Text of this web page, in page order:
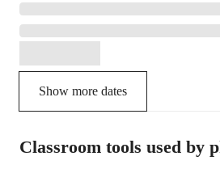
Show more dates
Classroom tools used by